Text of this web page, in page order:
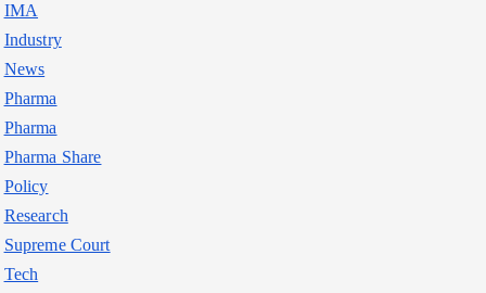
IMA
Industry
News
Pharma
Pharma
Pharma Share
Policy
Research
Supreme Court
Tech